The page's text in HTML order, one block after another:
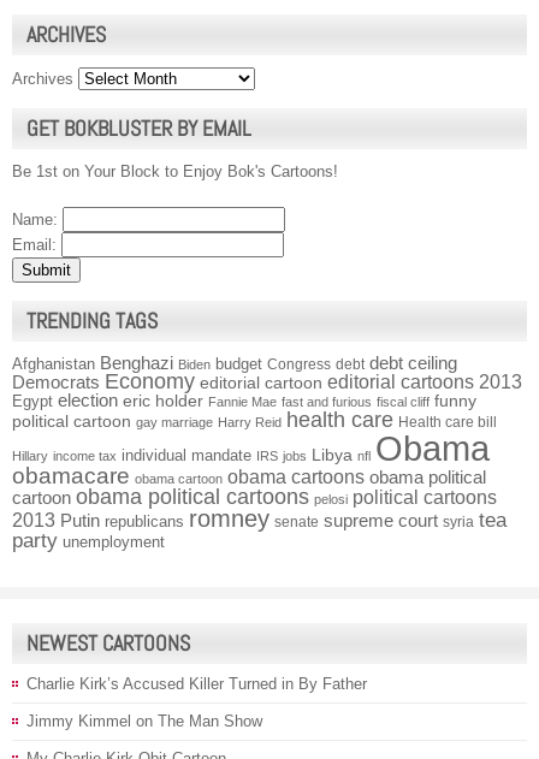
ARCHIVES
Archives
GET BOKBLUSTER BY EMAIL
Be 1st on Your Block to Enjoy Bok's Cartoons!
Name:
Email:
TRENDING TAGS
Afghanistan Benghazi Biden budget Congress debt debt ceiling
Democrats Economy editorial cartoon editorial cartoons 2013
Egypt election eric holder Fannie Mae fast and furious fiscal cliff funny
political cartoon gay marriage Harry Reid health care Health care bill
Hillary income tax individual mandate IRS jobs Libya nfl Obama
obamacare obama cartoon obama cartoons obama political
cartoon obama political cartoons pelosi political cartoons
2013 Putin republicans romney senate supreme court syria tea
party unemployment
NEWEST CARTOONS
Charlie Kirk’s Accused Killer Turned in By Father
Jimmy Kimmel on The Man Show